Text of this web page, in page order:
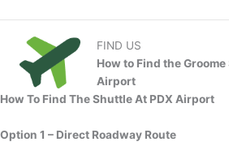
FIND US
How to Find the
Airport
How To Find The Shuttle At PDX Airport
Option 1 – Direct Roadway Route